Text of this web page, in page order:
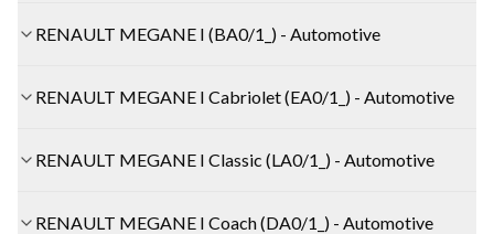
RENAULT MEGANE I (BA0/1_) - Automotive
RENAULT MEGANE I Cabriolet (EA0/1_) - Automotive
RENAULT MEGANE I Classic (LA0/1_) - Automotive
RENAULT MEGANE I Coach (DA0/1_) - Automotive